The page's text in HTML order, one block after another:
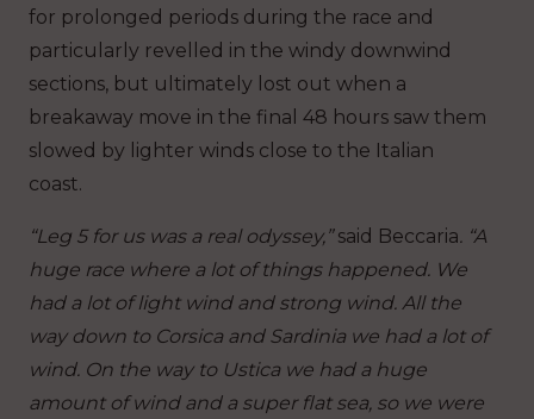
for prolonged periods during the race and
particularly revelled in the windy downwind
sections, but ultimately lost out when a
breakaway move in the final 48 hours saw them
slowed by lighter winds close to the Italian
coast.
“Leg 5 for us was a real odyssey,”said Beccaria . “A
huge race where a lot of things happened. We
had a lot of light wind and strong wind. All the
way down to Corsica and Sardinia we had a lot of
wind. On the way to Ustica we had a huge
amount of wind and a super flat sea, so we were